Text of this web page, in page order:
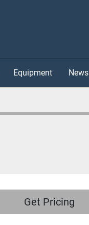
Equipment News
Get Pricing